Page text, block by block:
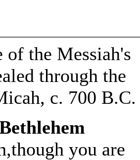
of the Messiah's
through the
c. 700 B.C.
you are